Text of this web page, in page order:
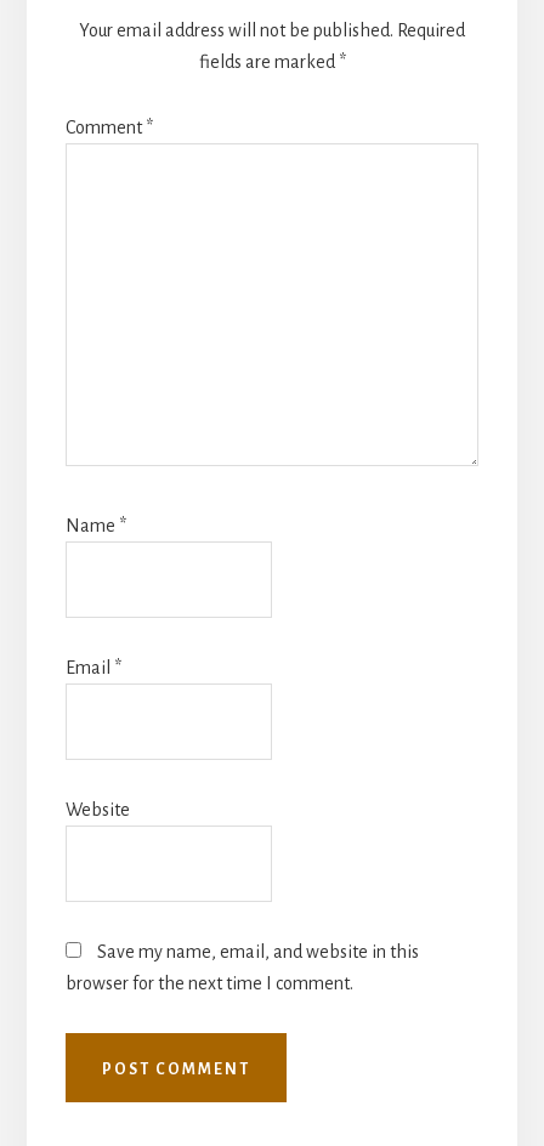
Your email address will not be published. Required
fields are marked *
Comment*
Name *
Email *
Website
Save my name, email, and website in this
browser for the next time I comment.